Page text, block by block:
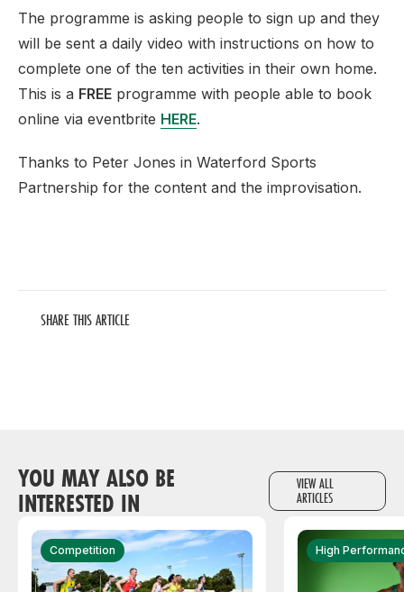
The programme is asking people to sign up and they
will be sent a daily video with instructions on how to
complete one of the ten activities in their own home.
This is a FREE programme with people able to book
online via eventbrite HERE.
Thanks to Peter Jones in Waterford Sports
Partnership for the content and the improvisation.
SHARE THIS ARTICLE
YOU MAY ALSO BE
INTERESTED IN
VIEW ALL
ARTICLES
Competition High